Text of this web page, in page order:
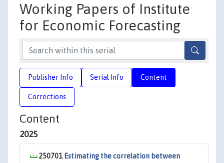
Working Papers of Institute
for Economic Forecasting
Publisher Info Serial Info Content
Corrections
Content
2025
250701 Estimating the correlation between